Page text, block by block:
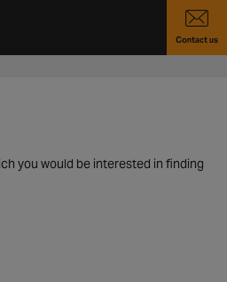
Contact us
you would be interested in finding